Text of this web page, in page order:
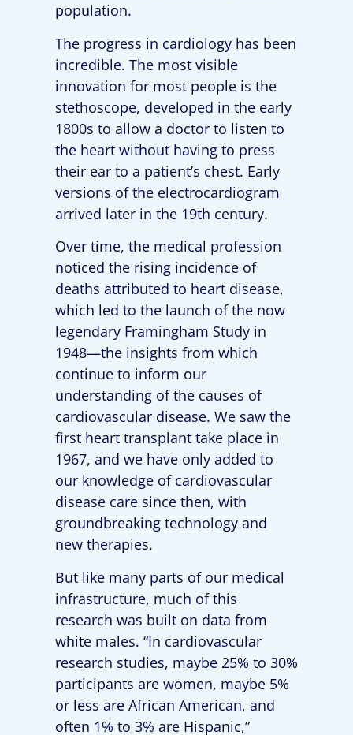
population.
The progress in cardiology has been
incredible. The most visible
innovation for most people is the
stethoscope, developed in the early
1800s to allow a doctor to listen to
the heart without having to press
their ear to a patient’s chest. Early
versions of the electrocardiogram
arrived later in the 19th century.
Over time, the medical profession
noticed the rising incidence of
deaths attributed to heart disease,
which led to the launch of the now
legendary Framingham Study in
1948—the insights from which
continue to inform our
understanding of the causes of
cardiovascular disease. We saw the
first heart transplant take place in
1967, and we have only added to
our knowledge of cardiovascular
disease care since then, with
groundbreaking technology and
new therapies.
But like many parts of our medical
infrastructure, much of this
research was built on data from
white males. “In cardiovascular
research studies, maybe 25% to 30%
participants are women, maybe 5%
or less are African American, and
often 1% to 3% are Hispanic,”